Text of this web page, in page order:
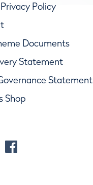
Policy
Documents
Statement
Statement
Shop